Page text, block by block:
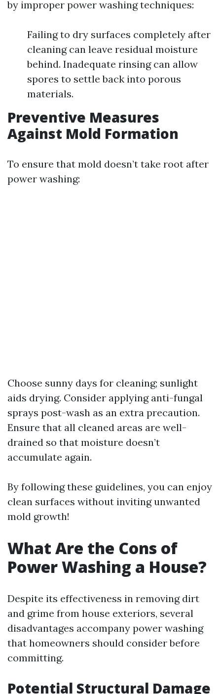
by improper power washing techniques:
Failing to dry surfaces completely after
cleaning can leave residual moisture
behind. Inadequate rinsing can allow
spores to settle back into porous
materials.
Preventive Measures
Against Mold Formation
To ensure that mold doesn’t take root after
power washing:
Choose sunny days for cleaning; sunlight
aids drying. Consider applying anti-fungal
sprays post-wash as an extra precaution.
Ensure that all cleaned areas are well-
drained so that moisture doesn’t
accumulate again.
By following these guidelines, you can enjoy
clean surfaces without inviting unwanted
mold growth!
What Are the Cons of
Power Washing a House?
Despite its effectiveness in removing dirt
and grime from house exteriors, several
disadvantages accompany power washing
that homeowners should consider before
committing.
Potential Structural Damage